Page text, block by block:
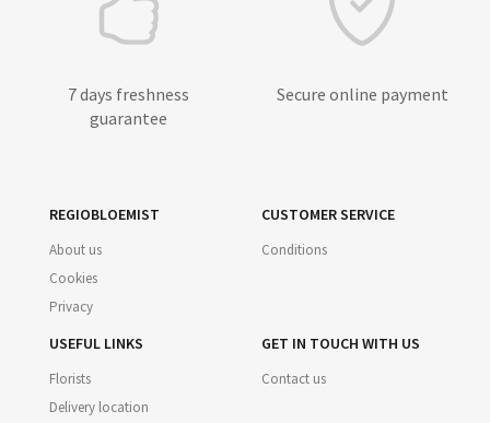
7 days freshness
guarantee
Secure online payment
REGIOBLOEMIST
About us
Cookies
Privacy
CUSTOMER SERVICE
Conditions
USEFUL LINKS
Florists
Delivery location
GET IN TOUCH WITH US
Contact us